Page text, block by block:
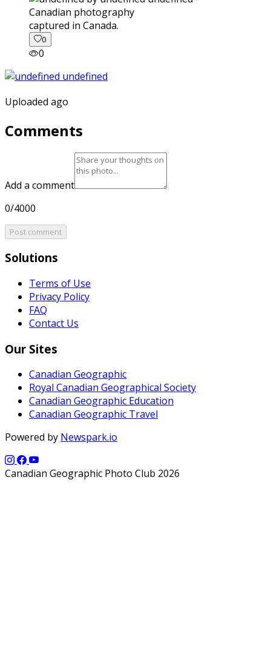
captured in Canada.
0
0
Uploaded ago
Comments
Add a comment
0/4000
Post comment
Solutions
Terms of Use
Privacy Policy
FAQ
Contact Us
Our Sites
Canadian Geographic
Royal Canadian Geographical Society
Canadian Geographic Education
Canadian Geographic Travel
Powered by Newspark.io
Canadian Geographic Photo Club 2026